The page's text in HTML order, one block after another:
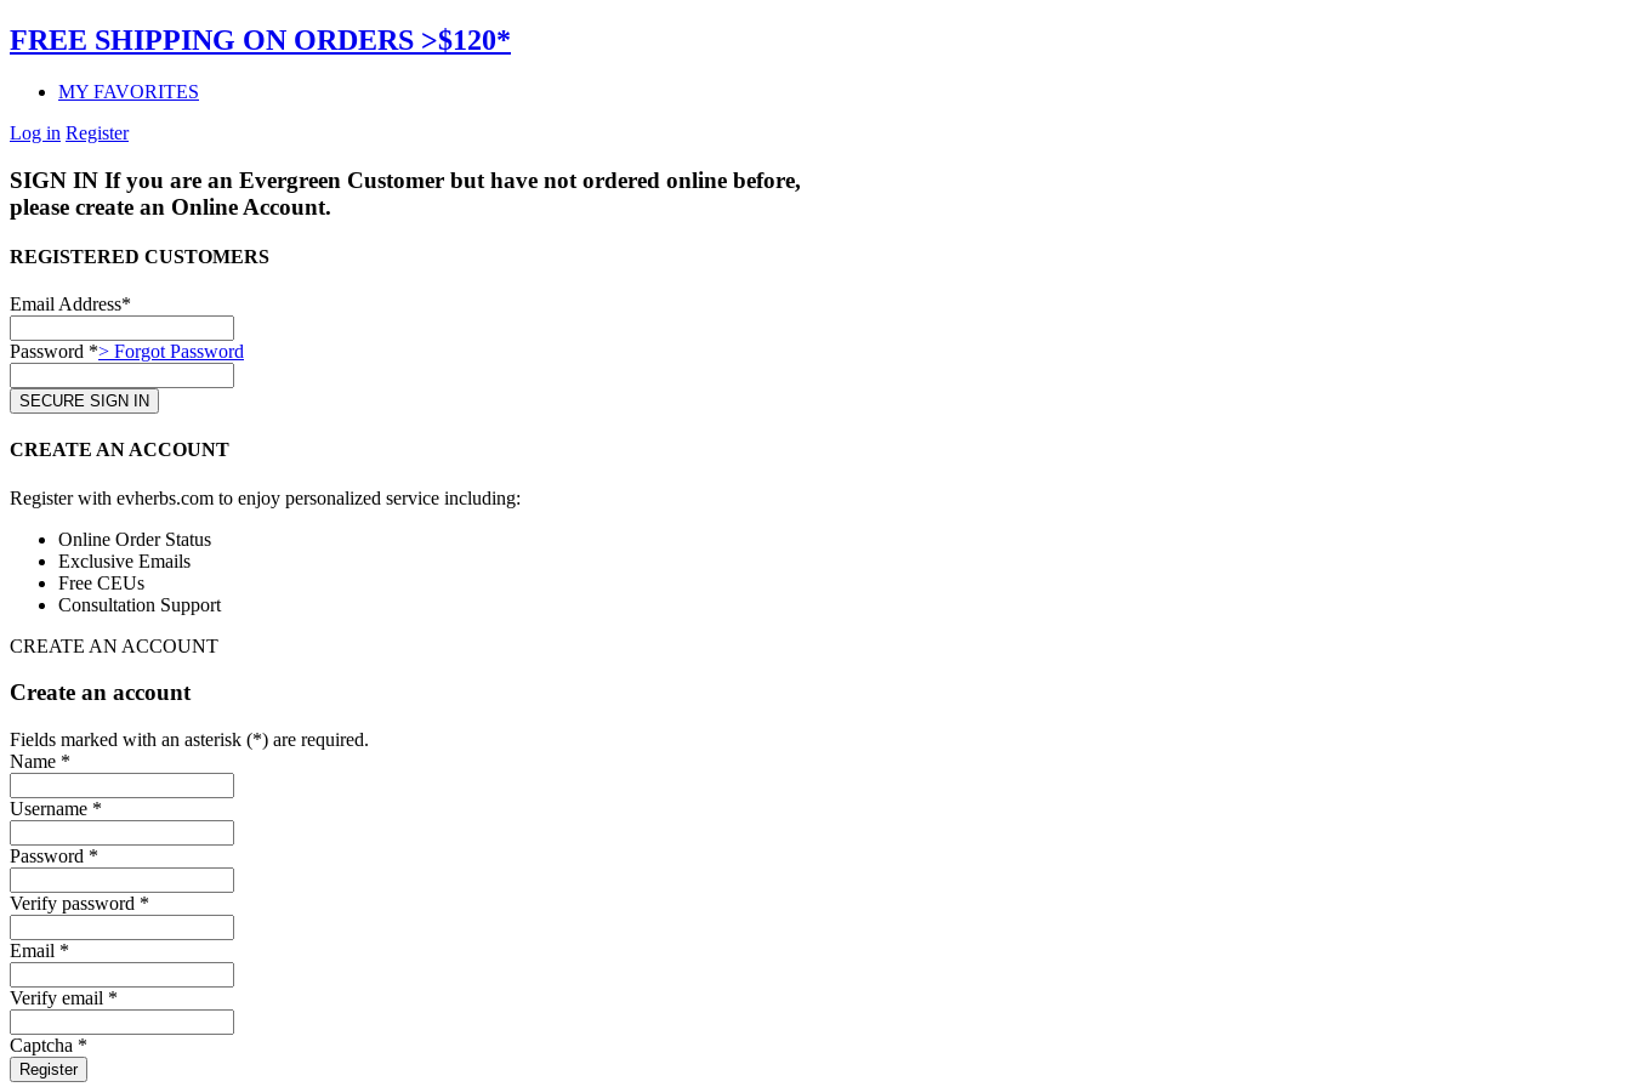
FREE SHIPPING ON ORDERS >$120*
MY FAVORITES
Log in Register
SIGN IN If you are an Evergreen Customer but have not ordered online before,
please create an Online Account.
REGISTERED CUSTOMERS
Email Address*
Password *> Forgot Password
CREATE AN ACCOUNT
Register with evherbs.com to enjoy personalized service including:
Online Order Status
Exclusive Emails
Free CEUs
Consultation Support
CREATE AN ACCOUNT
Create an account
Fields marked with an asterisk (*) are required.
Name *
Username *
Password *
Verify password *
Email *
Verify email *
Captcha *
Register